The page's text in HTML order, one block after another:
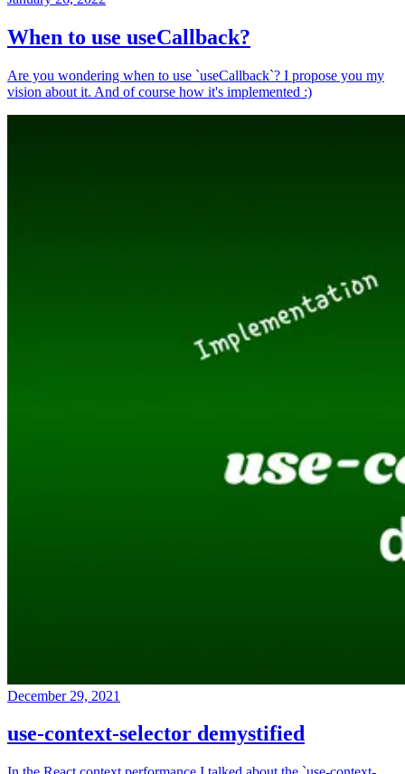
When to use useCallback?
Are you wondering when to use `useCallback`? I propose you my
vision about it. And of course how it's implemented :)
December 29, 2021
use-context-selector demystified